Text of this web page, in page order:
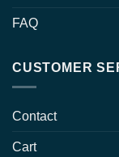
FAQ
CUSTOMER
Contact
Cart